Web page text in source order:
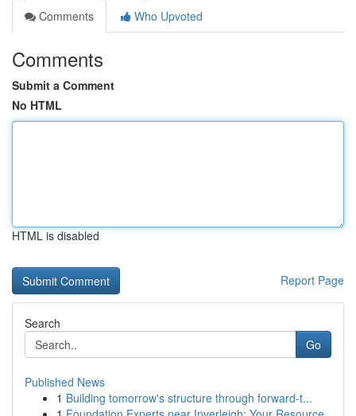
Comments
Who Upvoted
Comments
Submit a Comment
No HTML
HTML is disabled
Report Page
Search
Go
Published News
1 Building tomorrow's structure through forward-t...